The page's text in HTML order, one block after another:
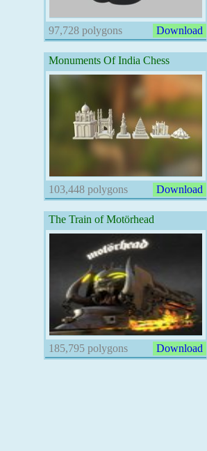
97,728 polygons Download
Monuments Of India Chess
103,448 polygons Download
The Train of Motörhead
185,795 polygons Download